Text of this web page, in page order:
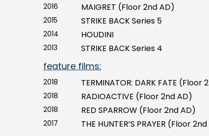
2016
MAIGRET (Floor 2nd AD)
2015
STRIKE BACK Series 5
2014
HOUDINI
2013
STRIKE BACK Series 4
feature films:
2018 TERMINATOR: DARK FATE (Floor
2018
RADIOACTIVE (Floor 2nd AD)
2018
RED SPARROW (Floor 2nd AD)
2017
THE HUNTER’S PRAYER (Floor